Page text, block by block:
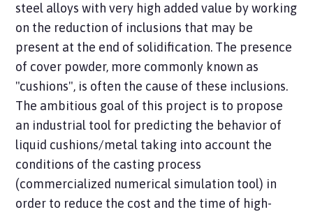
steel alloys with very high added value by working
on the reduction of inclusions that may be
present at the end of solidification. The presence
of cover powder, more commonly known as
"cushions", is often the cause of these inclusions.
The ambitious goal of this project is to propose
an industrial tool for predicting the behavior of
liquid cushions/metal taking into account the
conditions of the casting process
(commercialized numerical simulation tool) in
order to reduce the cost and the time of high-